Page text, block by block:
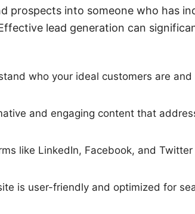
prospects into someone who has
lead generation can
who your ideal customers are
and engaging content that
like LinkedIn, Facebook, and
is user-friendly and optimized for